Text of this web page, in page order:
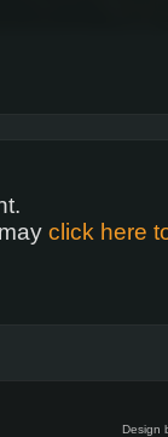
click here
Design